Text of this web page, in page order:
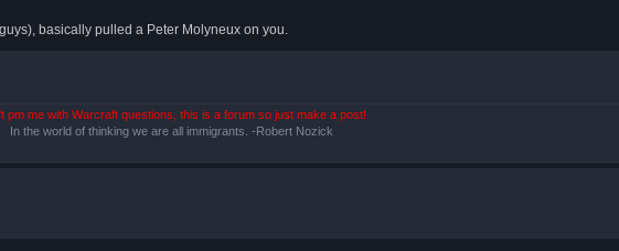
basically pulled a Peter Molyneux on you.
pm me with Warcraft questions, this is a forum so just make a post!
In the world of thinking we are all immigrants. -Robert Nozick